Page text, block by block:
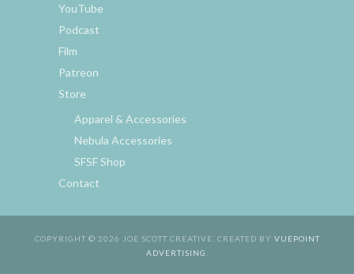
YouTube
Podcast
Film
Patreon
Store
Apparel & Accessories
Nebula Accessories
SFSF Shop
Contact
COPYRIGHT © 2026 JOE SCOTT CREATIVE. CREATED BY VUEPOINT
ADVERTISING